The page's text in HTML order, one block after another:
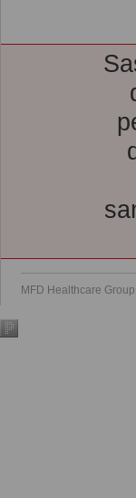
MFD Healthcare